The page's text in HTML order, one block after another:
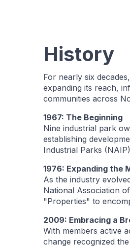
History
For nearly six
expanding its reach,
communities across
1967: The Beginning
Nine industrial park
establishing
Industrial Parks
1976: Expanding the
As the industry
National Association
"Properties" to
2009: Embracing a
With members active
change recognized